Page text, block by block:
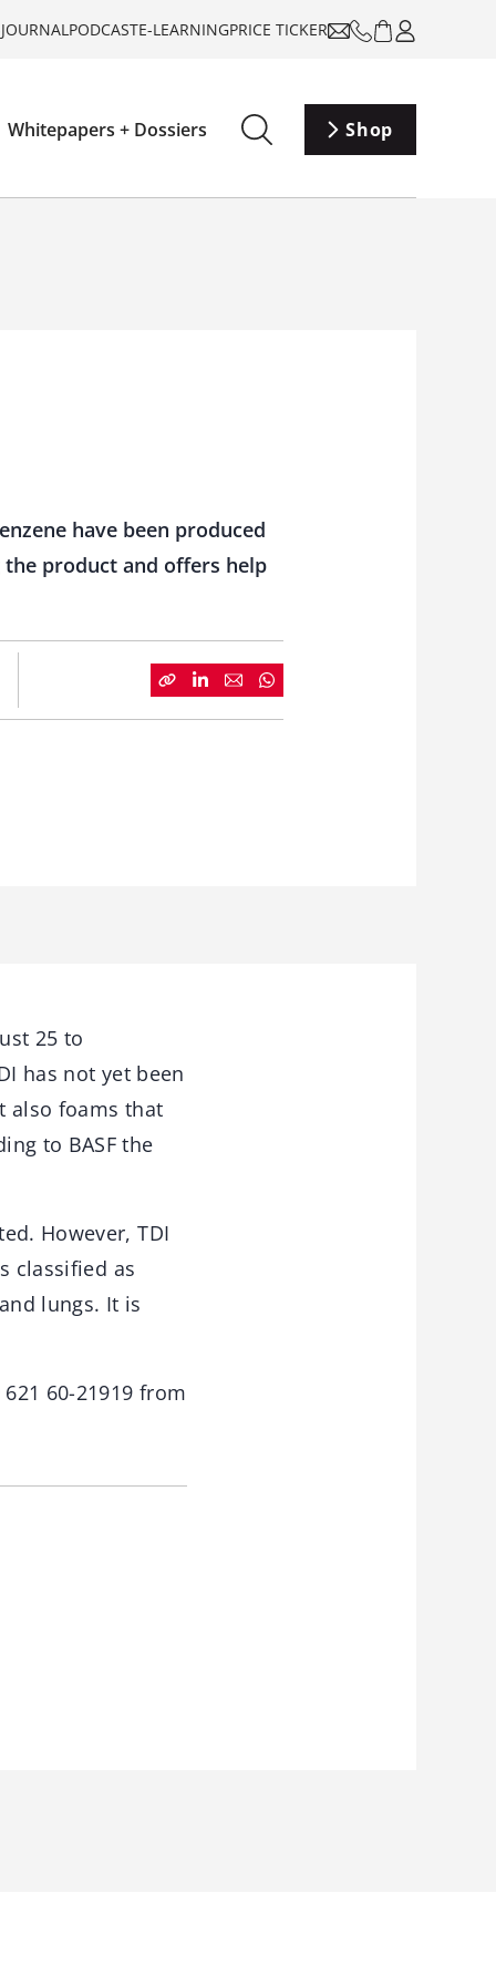
PODCASTE-LEARNINGPRICE TICKER
Whitepapers + Dossiers Shop
have been produced
the product and offers help
25 to
has not yet been
also foams that
to BASF the
However, TDI
classified as
lungs. It is
60-21919 from